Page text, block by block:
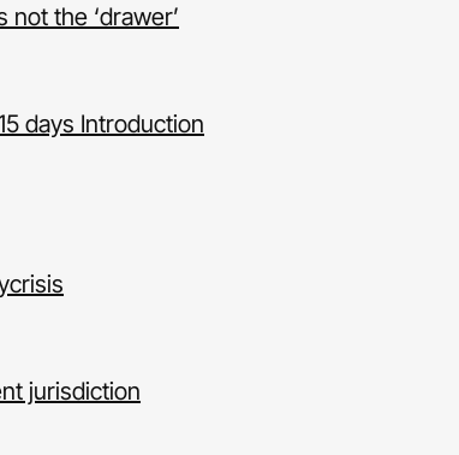
the ‘drawer’
days Introduction
jurisdiction